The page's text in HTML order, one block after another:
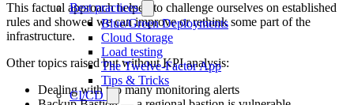
Best practices
Blue/Green Deployments
Cloud Storage
Load testing
The Twelve-Factor App
Tips & Tricks
CI/CD
This factual approach helped to challenge ourselves on established
rules and showed we can improve or rethink some part of the
infrastructure.
Other topics raised but without KPI analysis:
Dealing with too many monitoring alerts